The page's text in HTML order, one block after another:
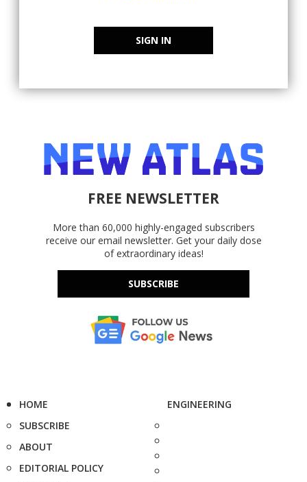
SIGN IN
FREE NEWSLETTER
More than 60,000 highly-engaged subscribers
receive our email newsletter. Get your daily dose
of extraordinary ideas!
SUBSCRIBE
HOME
SUBSCRIBE
ABOUT
EDITORIAL POLICY
ENGINEERING